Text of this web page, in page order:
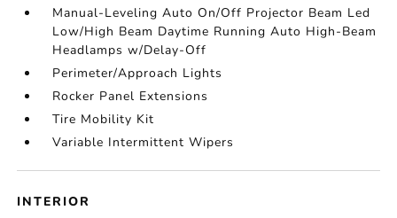
Manual-Leveling Auto On/Off Projector Beam Led
Low/High Beam Daytime Running Auto High-Beam
Headlamps w/Delay-Off
Perimeter/Approach Lights
Rocker Panel Extensions
Tire Mobility Kit
Variable Intermittent Wipers
INTERIOR